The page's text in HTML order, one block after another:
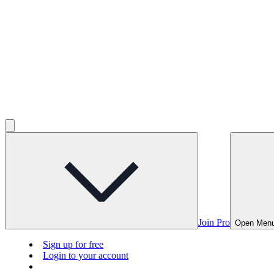
Join Pro Open
Sign up for free
Login to your account